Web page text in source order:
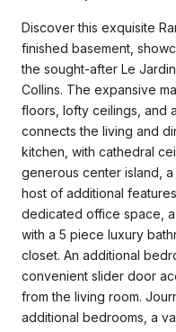
Discover this exquisite
finished basement,
the sought-after Le
Collins. The expansive
floors, lofty ceilings, and
connects the living and
kitchen, with cathedral
generous center island,
host of additional
dedicated office space,
with a 5 piece luxury
closet. An additional
convenient slider door
from the living room.
additional bedrooms, a